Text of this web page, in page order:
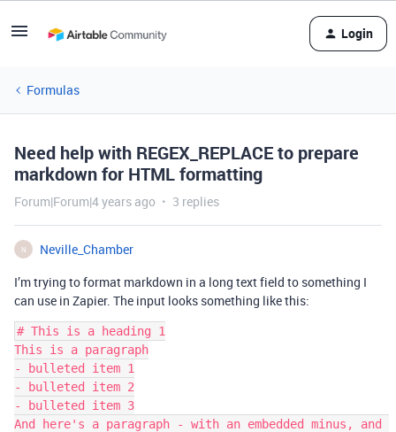
Login
Formulas
Need help with REGEX_REPLACE to prepare
markdown for HTML formatting
Forum|Forum|4 years ago 3 replies
N
Neville_Chamber
I’m trying to format markdown in a long text field to something I
can use in Zapier. The input looks something like this:
# This is a heading 1
This is a paragraph
- bulleted item 1
- bulleted item 2
- bulleted item 3
And here's a paragraph - with an embedded minus, and